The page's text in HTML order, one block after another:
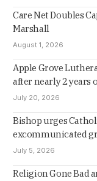
Care Net Doubles
Marshall
August 1, 2026
Apple Grove
after nearly 2 years
July 20, 2026
Bishop urges
excommunicated
July 5, 2026
Religion Gone Bad